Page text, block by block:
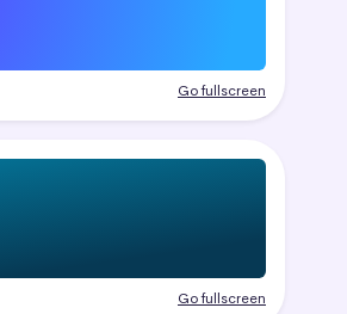
Go fullscreen
Go fullscreen